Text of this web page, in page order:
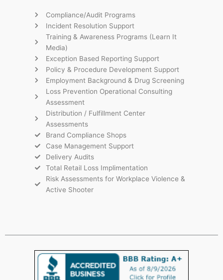
Compliance/Audit Programs
Incident Resolution Support
Training & Awareness Programs (Learn It
Media)
Exception Based Reporting Support
Policy & Procedure Development Support
Employment Background & Drug Screening
Loss Prevention Operational Consulting
Assessment
Distribution / Fulfillment Center
Assessments
Brand Compliance Shops
Case Management Support
Delivery Audits
Total Retail Loss Implimentation
Risk Assessments for Workplace Violence &
Active Shooter